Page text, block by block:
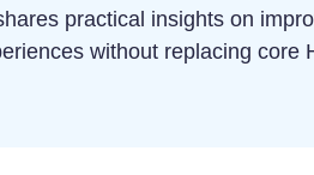
practical insights on
without replacing core